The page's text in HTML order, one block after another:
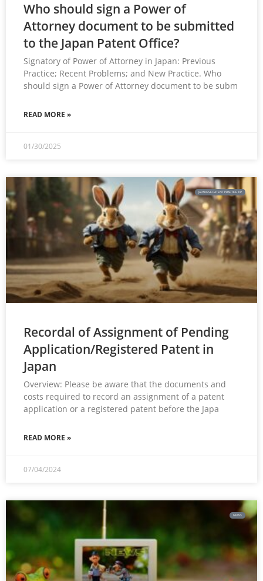
Who should sign a Power of
Attorney document to be submitted
to the Japan Patent Office?
Signatory of Power of Attorney in Japan: Previous
Practice; Recent Problems; and New Practice. Who
should sign a Power of Attorney document to be subm
READ MORE »
01/30/2025
JAPANESE PATENT PRACTICE TIP
Recordal of Assignment of Pending
Application/Registered Patent in
Japan
Overview: Please be aware that the documents and
costs required to record an assignment of a patent
application or a registered patent before the Japa
READ MORE »
07/04/2024
NEWS